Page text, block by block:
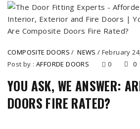
COMPOSITE DOORS/ NEWS/ February
Post by :AFFORDE DOORS 0 0
YOU ASK, WE ANSWER:
DOORS FIRE RATED?